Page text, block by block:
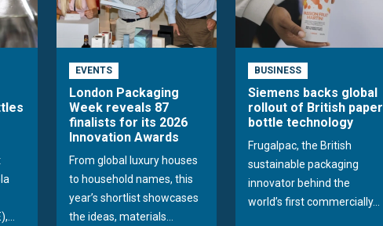
EVENTS
London Packaging
Week reveals 87
finalists for its 2026
Innovation Awards
From global luxury houses
to household names, this
year’s shortlist showcases
the ideas, materials...
BUSINESS
Siemens backs global
rollout of British paper
bottle technology
Frugalpac, the British
sustainable packaging
innovator behind the
world’s first commercially...